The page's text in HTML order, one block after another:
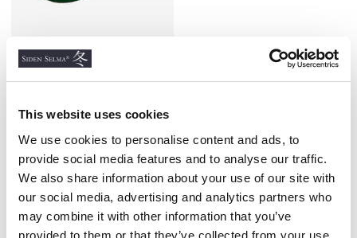
This website uses cookies
We use cookies to personalise content and ads, to
provide social media features and to analyse our traffic.
We also share information about your use of our site with
our social media, advertising and analytics partners who
may combine it with other information that you’ve
provided to them or that they’ve collected from your use
Silk Sleep Mask, Green
Similar products